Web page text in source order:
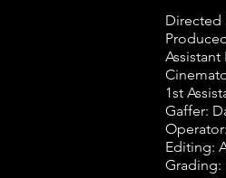
Directed
1st
Gaffer:
Editing:
Grading: